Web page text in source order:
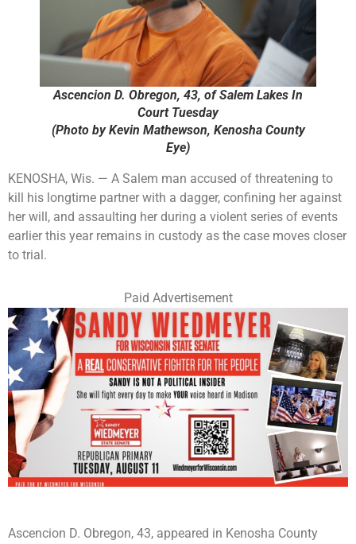
Ascencion D. Obregon, 43, of Salem Lakes In
Court Tuesday
(Photo by Kevin Mathewson, Kenosha County
Eye)
KENOSHA, Wis. — A Salem man accused of threatening to
kill his longtime partner with a dagger, confining her against
her will, and assaulting her during a violent series of events
earlier this year remains in custody as the case moves closer
to trial.
Paid Advertisement
Ascencion D. Obregon, 43, appeared in Kenosha County